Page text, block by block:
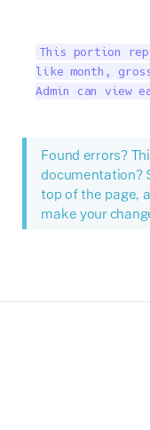
This portion
like month,
Admin can view
Found errors?
documentation?
top of the page,
make your